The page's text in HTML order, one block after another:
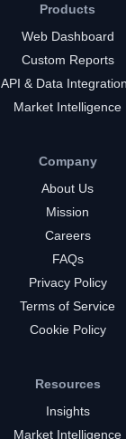
Products
Web Dashboard
Custom Reports
API & Data
Market Intelligence
Company
About Us
Mission
Careers
FAQs
Privacy Policy
Terms of Service
Cookie Policy
Resources
Insights
Market Intelligence